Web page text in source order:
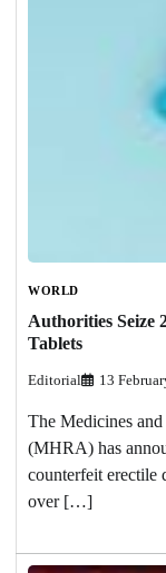
WORLD
Authorities Seize
Tablets
Editorial 13
The Medicines
(MHRA) has
counterfeit erectile
over […]